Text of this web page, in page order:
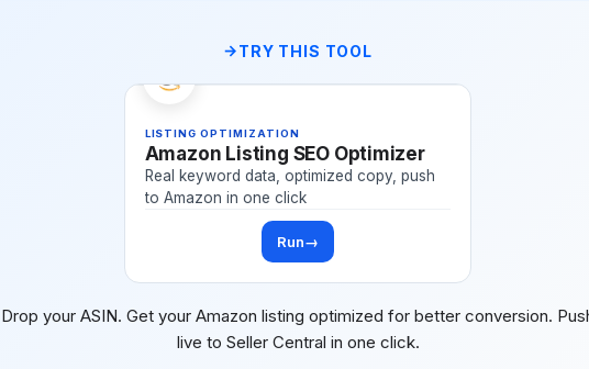
TRY THIS TOOL
LISTING OPTIMIZATION
Amazon Listing SEO Optimizer
Real keyword data, optimized copy, push
to Amazon in one click
Run→
Drop your ASIN. Get your Amazon listing optimized for better conversion.
live to Seller Central in one click.